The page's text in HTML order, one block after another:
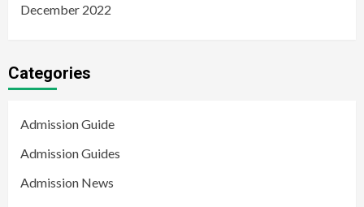
December 2022
Categories
Admission Guide
Admission Guides
Admission News